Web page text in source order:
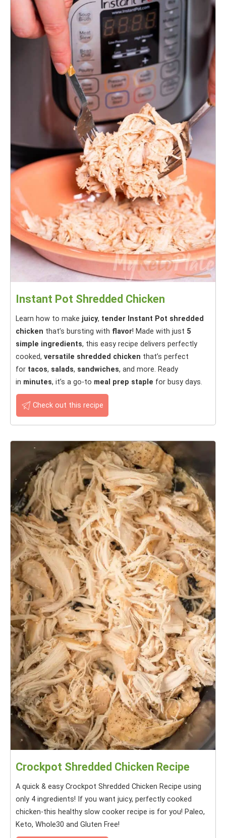
Instant Pot Shredded Chicken
Learn how to make juicy, tender Instant Pot shredded
chicken that’s bursting with flavor! Made with just 5
simple ingredients, this easy recipe delivers perfectly
cooked, versatile shredded chicken that’s perfect
for tacos, salads, sandwiches, and more. Ready
in minutes, it’s a go-to meal prep staple for busy days.
Check out this recipe
Crockpot Shredded Chicken Recipe
A quick & easy Crockpot Shredded Chicken Recipe using
only 4 ingredients! If you want juicy, perfectly cooked
chicken-this healthy slow cooker recipe is for you! Paleo,
Keto, Whole30 and Gluten Free!